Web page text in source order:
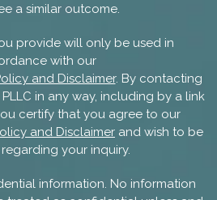
a similar outcome.
provide will only be used in
with our
and Disclaimer. By contacting
in any way, including by a link
certify that you agree to our
and Disclaimer and wish to be
your inquiry.
information. No information